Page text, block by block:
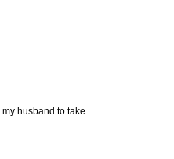
husband to take